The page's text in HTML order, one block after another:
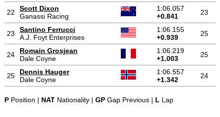
22
Scott Dixon
Ganassi Racing
1:06.057
+0.841
23
23
Santino Ferrucci
A.J. Foyt Enterprises
1:06.155
+0.939
25
24
Romain Grosjean
Dale Coyne
1:06.219
+1.003
25
25
Dennis Hauger
Dale Coyne
1:06.557
+1.342
24
PPosition | NATNationality | GPGap Previous | LLap